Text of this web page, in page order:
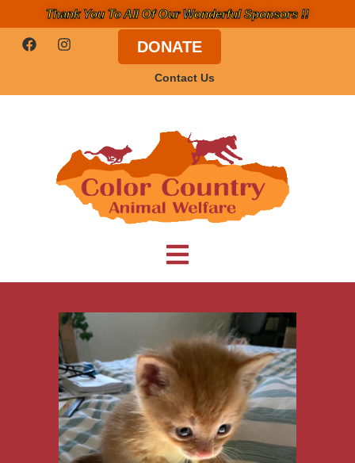
Thank You To All Of Our Wonderful Sponsors !!
DONATE
Contact Us